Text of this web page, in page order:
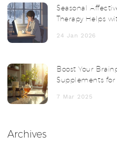
Seasonal
Therapy Helps
24 Jan 2026
Boost Your
Supplements for
7 Mar 2025
Archives